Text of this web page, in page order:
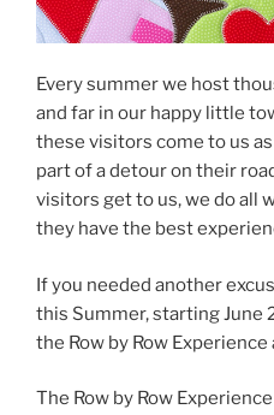
Every summer we host
and far in our happy little
these visitors come to us
part of a detour on their
visitors get to us, we do all
they have the best
If you needed another
this Summer, starting June
the Row by Row
The Row by Row